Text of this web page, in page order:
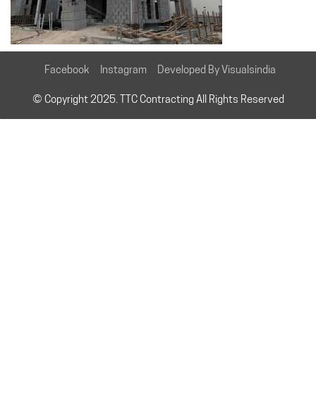
Facebook Instagram Developed By Visualsindia
© Copyright 2025. TTC Contracting All Rights Reserved